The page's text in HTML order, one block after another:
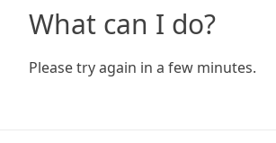
What can I do?
Please try again in a few minutes.